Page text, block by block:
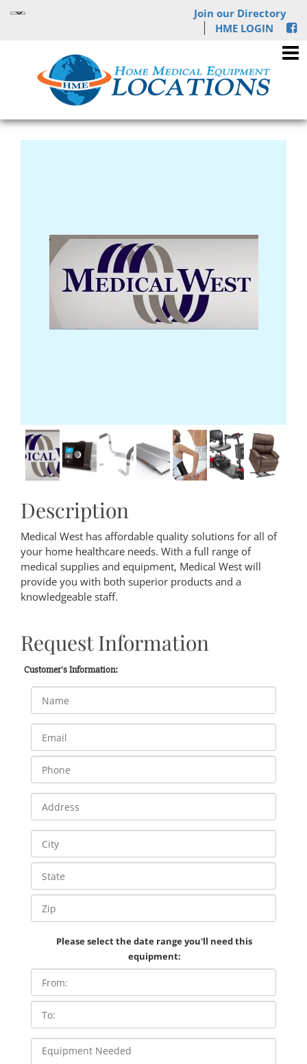
Join our Directory
HME LOGIN
Description
Medical West has affordable quality solutions for all of
your home healthcare needs. With a full range of
medical supplies and equipment, Medical West will
provide you with both superior products and a
knowledgeable staff.
Request Information
Customer's Information:
Please select the date range you'll need this
equipment: